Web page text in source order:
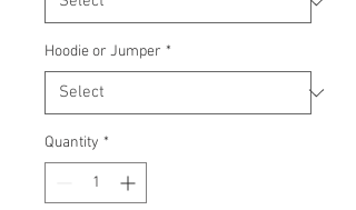
Hoodie or Jumper *
Quantity *